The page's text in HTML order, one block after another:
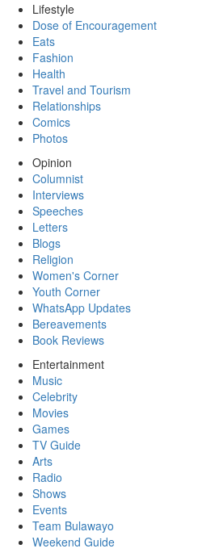
Lifestyle
Dose of Encouragement
Eats
Fashion
Health
Travel and Tourism
Relationships
Comics
Photos
Opinion
Columnist
Interviews
Speeches
Letters
Blogs
Religion
Women's Corner
Youth Corner
WhatsApp Updates
Bereavements
Book Reviews
Entertainment
Music
Celebrity
Movies
Games
TV Guide
Arts
Radio
Shows
Events
Team Bulawayo
Weekend Guide